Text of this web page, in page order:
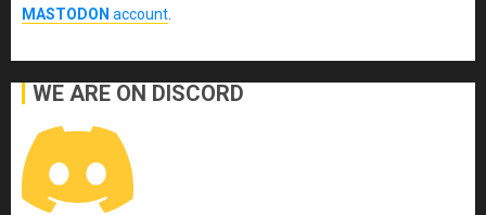
MASTODON account
WE ARE ON DISCORD